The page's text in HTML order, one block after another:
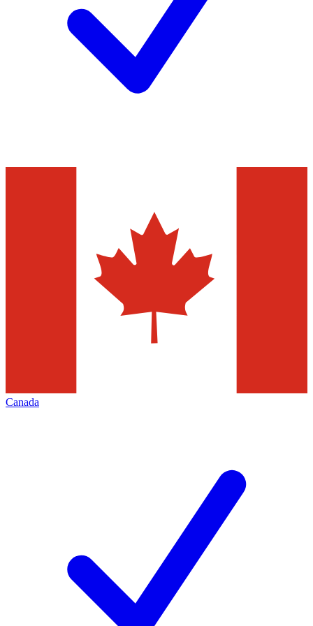
Canada